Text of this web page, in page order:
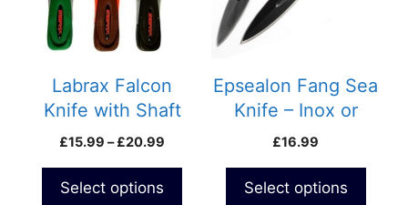
Labrax Falcon
Knife with Shaft
Extractor
£15.99 – £20.99
Select options
The
options
chosen
product
page
Epsealon Fang Sea
Knife – Inox or
Teflon Coating
£16.99
Select options
The
options
be
chosen
product
page